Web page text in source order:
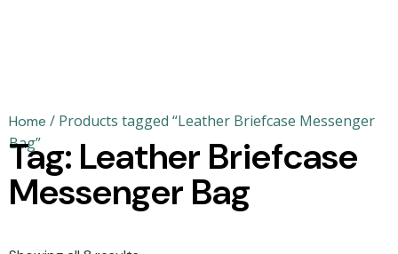
Home / Products tagged “Leather Briefcase Messenger
Bag”
Tag: Leather Briefcase
Messenger Bag